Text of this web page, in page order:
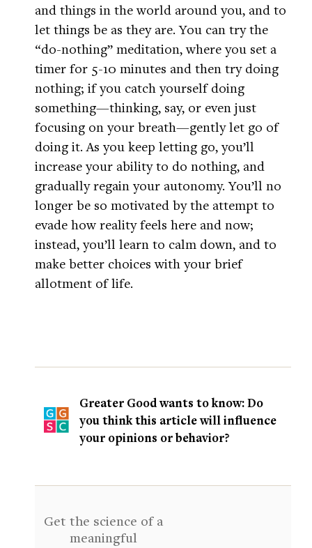
and things in the world around you, and to
let things be as they are. You can try the
“do-nothing” meditation, where you set a
timer for 5-10 minutes and then try doing
nothing; if you catch yourself doing
something—thinking, say, or even just
focusing on your breath—gently let go of
doing it. As you keep letting go, you’ll
increase your ability to do nothing, and
gradually regain your autonomy. You’ll no
longer be so motivated by the attempt to
evade how reality feels here and now;
instead, you’ll learn to calm down, and to
make better choices with your brief
allotment of life.
Greater Good wants to know: Do
you think this article will influence
your opinions or behavior?
Get the science of a
meaningful